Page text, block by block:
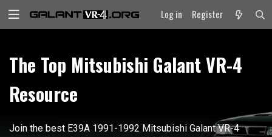
Log in Register
The Top Mitsubishi Galant VR-4
Resource
Join the best E39A 1991-1992 Mitsubishi Galant VR-4